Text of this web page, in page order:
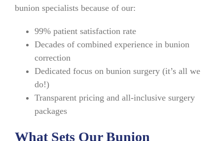
bunion specialists because of our:
99% patient satisfaction rate
Decades of combined experience in bunion
correction
Dedicated focus on bunion surgery (it’s all we
do!)
Transparent pricing and all-inclusive surgery
packages
What Sets Our Bunion